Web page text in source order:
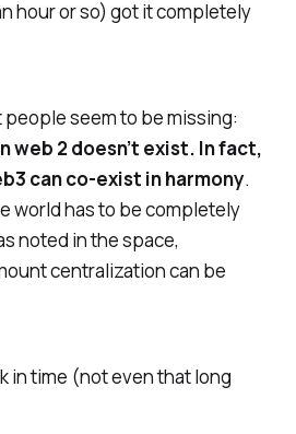
hour or so) got it completely
seem to be missing:
web 2 doesn’t exist. In fact,
can co-exist in harmony.
world has to be completely
noted in the space,
centralization can be
in time (not eventhatlong